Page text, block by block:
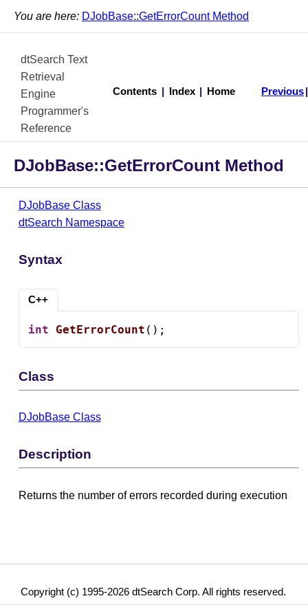
You are here: DJobBase::GetErrorCount Method
dtSearch Text
Retrieval
Engine
Programmer's
Reference
Contents Index Home Previous
DJobBase::GetErrorCount Method
DJobBase Class
dtSearch Namespace
Syntax
C++
int GetErrorCount ();
Class
DJobBase Class
Description
Returns the number of errors recorded during execution
Copyright (c) 1995-2026 dtSearch Corp. All rights reserved.